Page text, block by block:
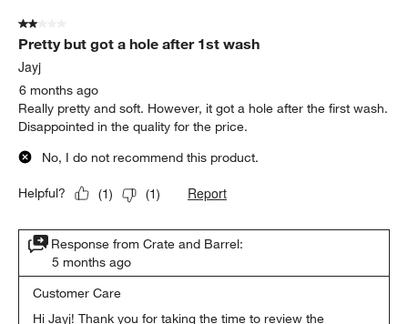
2 out of 5 stars.
Pretty but got a hole after 1st wash
Jayj
6 months ago
Really pretty and soft. However, it got a hole after the first wash.
Disappointed in the quality for the price.
No, I do not recommend this product.
Helpful? (1) (1) Report
Response from Crate and Barrel:
5 months ago
Customer Care
Hi Jayj! Thank you for taking the time to review the